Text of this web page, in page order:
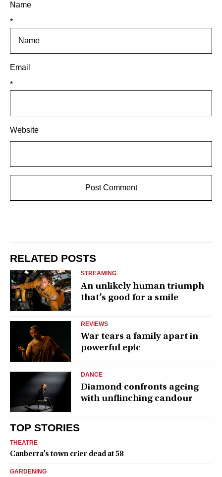
Name
*
Email
*
Website
RELATED POSTS
STREAMING
An unlikely human triumph
that’s good for a smile
REVIEWS
War tears a family apart in
powerful epic
DANCE
Diamond confronts ageing
with unflinching candour
TOP STORIES
THEATRE
Canberra’s town crier dead at 58
GARDENING